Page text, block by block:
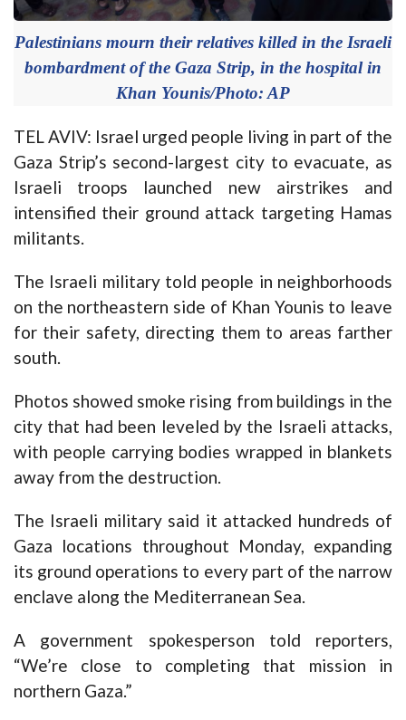
Palestinians mourn their relatives killed in the Israeli
bombardment of the Gaza Strip, in the hospital in
Khan Younis/Photo: AP
TEL AVIV: Israel urged people living in part of the
Gaza Strip’s second-largest city to evacuate, as
Israeli troops launched new airstrikes and
intensified their ground attack targeting Hamas
militants.
The Israeli military told people in neighborhoods
on the northeastern side of Khan Younis to leave
for their safety, directing them to areas farther
south.
Photos showed smoke rising from buildings in the
city that had been leveled by the Israeli attacks,
with people carrying bodies wrapped in blankets
away from the destruction.
The Israeli military said it attacked hundreds of
Gaza locations throughout Monday, expanding
its ground operations to every part of the narrow
enclave along the Mediterranean Sea.
A government spokesperson told reporters,
“We’re close to completing that mission in
northern Gaza.”